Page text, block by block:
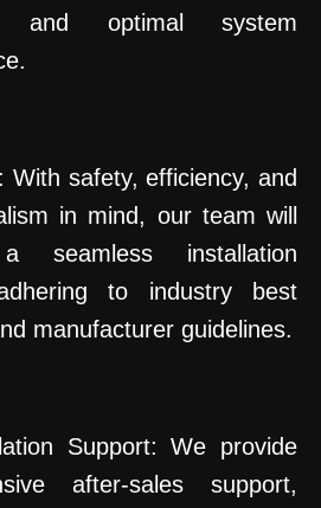
and optimal system
With safety, efficiency, and
in mind, our team will
seamless installation
to industry best
manufacturer guidelines.
Support: We provide
after-sales support,